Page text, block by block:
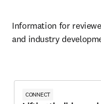
Information for
and industry
CONNECT